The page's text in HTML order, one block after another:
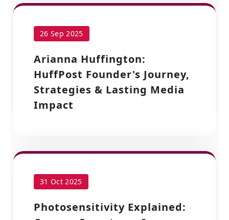
26 Sep 2025
Arianna Huffington:
HuffPost Founder's Journey,
Strategies & Lasting Media
Impact
31 Oct 2025
Photosensitivity Explained: